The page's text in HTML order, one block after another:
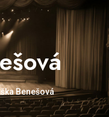
Benešová